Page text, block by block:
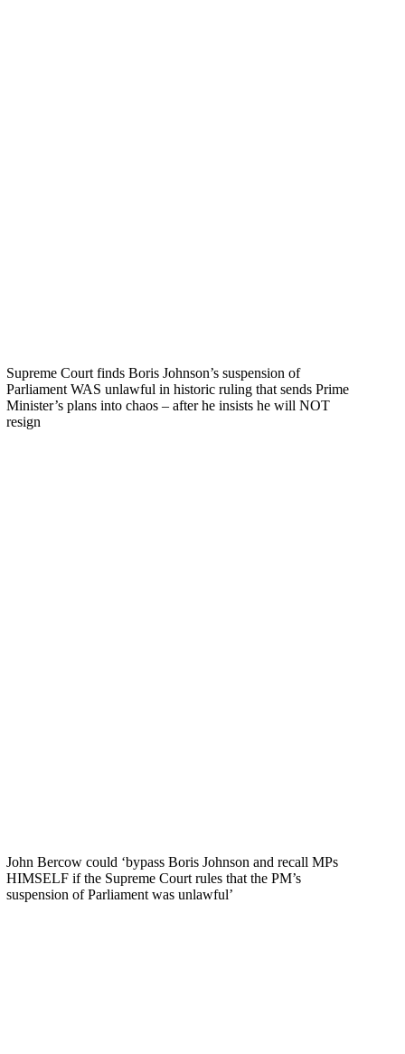
Supreme Court finds Boris Johnson’s suspension of
Parliament WAS unlawful in historic ruling that sends Prime
Minister’s plans into chaos – after he insists he will NOT
resign
John Bercow could ‘bypass Boris Johnson and recall MPs
HIMSELF if the Supreme Court rules that the PM’s
suspension of Parliament was unlawful’